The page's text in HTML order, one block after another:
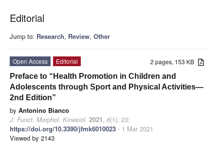
Editorial
Jump to: Research, Review, Other
2 pages, 153 KB
Open Access
Editorial
Preface to “Health Promotion in Children and
Adolescents through Sport and Physical Activities—
2nd Edition”
by Antonino Bianco
J. Funct. Morphol. Kinesiol. 2021, 6(1), 23;
https://doi.org/10.3390/jfmk6010023 - 1 Mar 2021
Viewed by 2143